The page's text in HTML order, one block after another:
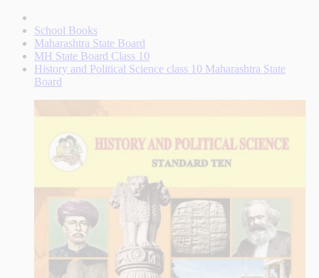
School Books
Maharashtra State Board
MH State Board Class 10
History and Political Science class 10 Maharashtra State
Board